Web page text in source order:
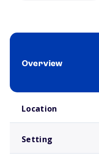
Overview
Location
Setting